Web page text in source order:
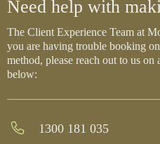
Need help with
The Client Experience Team at
you are having trouble booking
method, please reach out to us
below:
1300 181 035